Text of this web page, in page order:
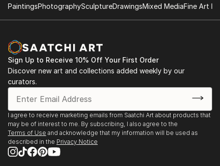
PaintingsPhotographySculptureDrawingsMixed MediaFine Art
Sign Up to Receive 10% Off Your First Order
Discover new art and collections added weekly by our
curators.
I agree to receive marketing emails from Saatchi Art about products that
may be of interest to me. By subscribing, I also agree to the
Terms of Use and acknowledge that my information will be used as
described in the Privacy Notice